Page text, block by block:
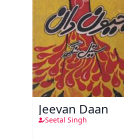
Jeevan Daan
Seetal Singh